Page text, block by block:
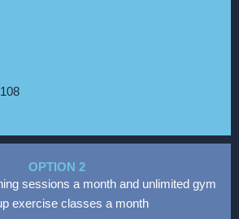
OPTION 2
sessions a month and unlimited gym
exercise classes a month